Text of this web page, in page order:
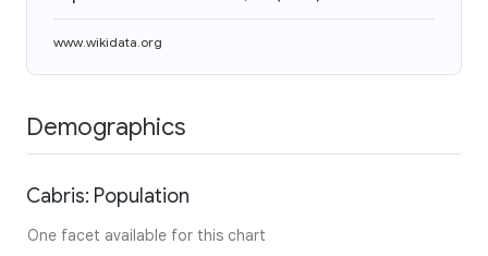
www.wikidata.org
Demographics
Cabris: Population
One facet available for this chart